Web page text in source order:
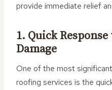
provide immediate relief
1. Quick
Damage
One of the most
roofing services is the